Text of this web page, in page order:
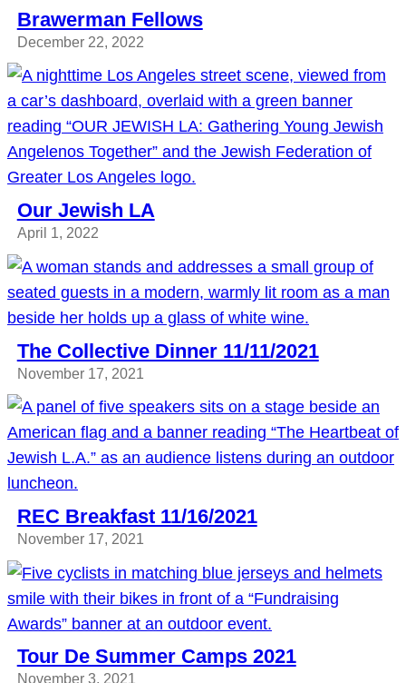
Brawerman Fellows
December 22, 2022
Our Jewish LA
April 1, 2022
The Collective Dinner 11/11/2021
November 17, 2021
REC Breakfast 11/16/2021
November 17, 2021
Tour De Summer Camps 2021
November 3, 2021